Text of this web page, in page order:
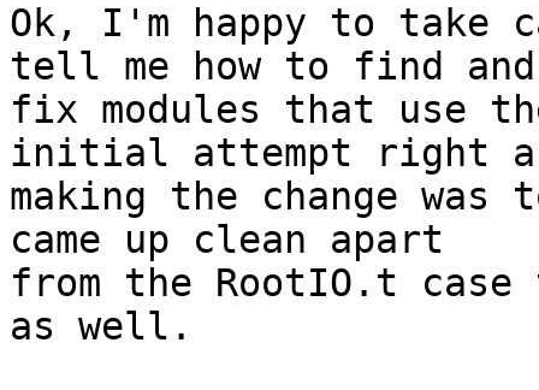
Ok, I'm happy to
tell me how to find and
fix modules that use
initial attempt right
making the change
came up clean apart
from the RootIO.t case
as well.